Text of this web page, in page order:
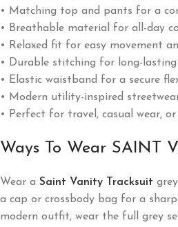
• Matching top and pants for a
• Breathable material for all-day
• Relaxed fit for easy movement
• Durable stitching for long-lasting
• Elastic waistband for a secure
• Modern utility-inspired
• Perfect for travel, casual wear,
Ways To Wear SAINT
Wear a Saint Vanity Tracksuit
a cap or crossbody bag for a
modern outfit, wear the full grey